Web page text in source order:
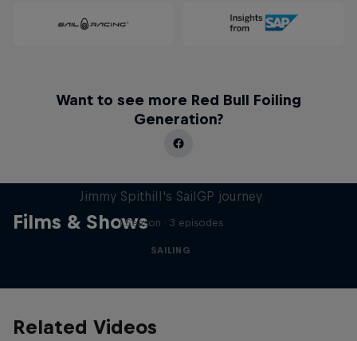
Want to see more Red Bull Foiling
Generation?
Films & Shows
Jimmy Spithill's SailGP journey
1 Season · 3 episodes
SAILING
Related Videos